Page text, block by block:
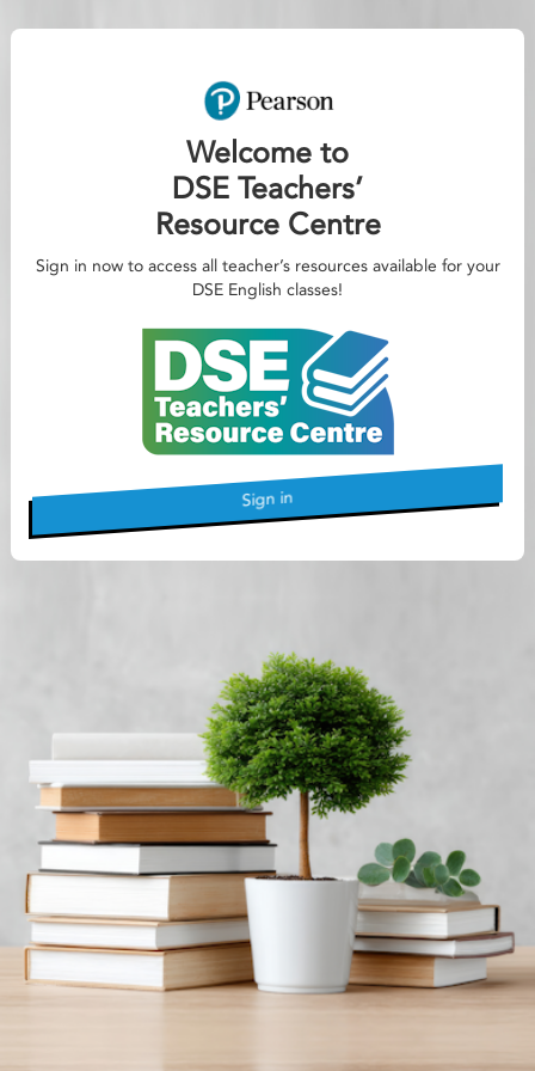
Welcome to
DSE Teachers’
Resource Centre
Sign in now to access all teacher’s resources available for your
DSE English classes!
Sign in